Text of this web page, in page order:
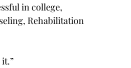
in college,
Rehabilitation